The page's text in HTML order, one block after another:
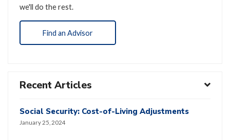
we'll do the rest.
Find an Advisor
Recent Articles
Social Security: Cost-of-Living Adjustments
January 25, 2024